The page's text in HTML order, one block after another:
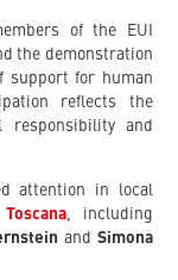
of the EUI
the demonstration
support for human
reflects the
responsibility and
attention in local
, including
andSimona